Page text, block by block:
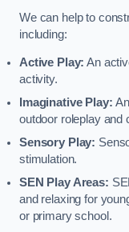
We can help to
including:
Active Play: An
activity.
Imaginative Play:
outdoor roleplay and
Sensory Play:
stimulation.
SEN Play Areas:
and relaxing for
or primary school.